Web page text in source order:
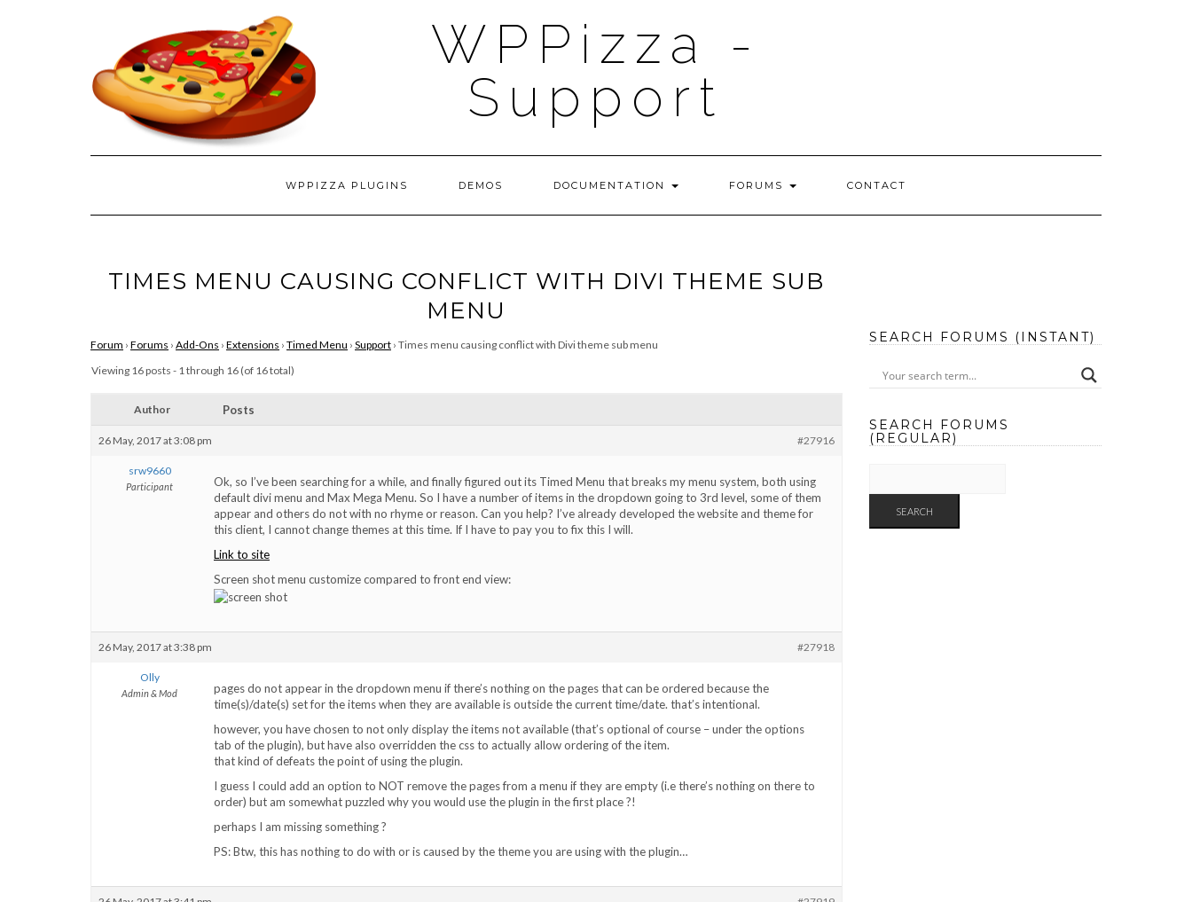
WPPizza -
Support
WPPIZZA PLUGINS DEMOS DOCUMENTATION FORUMS CONTACT
TIMES MENU CAUSING CONFLICT WITH DIVI THEME SUB
MENU
Forum › Forums › Add-Ons › Extensions › Timed Menu › Support › Times menu causing conflict with Divi theme sub menu
Viewing 16 posts - 1 through 16 (of 16 total)
Author Posts
26 May, 2017 at 3:08 pm #27916
srw9660
Participant
Ok, so I’ve been searching for a while, and finally figured out its Timed Menu that breaks my menu system, both using
default divi menu and Max Mega Menu. So I have a number of items in the dropdown going to 3rd level, some of them
appear and others do not with no rhyme or reason. Can you help? I’ve already developed the website and theme for
this client, I cannot change themes at this time. If I have to pay you to fix this I will.
Link to site
Screen shot menu customize compared to front end view:
26 May, 2017 at 3:38 pm #27918
Olly
Admin & Mod
pages do not appear in the dropdown menu if there’s nothing on the pages that can be ordered because the
time(s)/date(s) set for the items when they are available is outside the current time/date. that’s intentional.
however, you have chosen to not only display the items not available (that’s optional of course – under the options
tab of the plugin), but have also overridden the css to actually allow ordering of the item.
that kind of defeats the point of using the plugin.
I guess I could add an option to NOT remove the pages from a menu if they are empty (i.e there’s nothing on there to
order) but am somewhat puzzled why you would use the plugin in the first place ?!
perhaps I am missing something ?
PS: Btw, this has nothing to do with or is caused by the theme you are using with the plugin…
SEARCH FORUMS (INSTANT)
SEARCH FORUMS
(REGULAR)